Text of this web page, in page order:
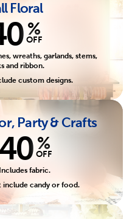
Floral
%
OFF
wreaths, garlands, stems,
and ribbon.
custom designs.
Party & Crafts
%
OFF
Includes fabric.
include candy or food.